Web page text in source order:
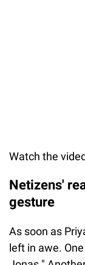
Watch the
Netizens'
gesture
As soon as
left in awe.